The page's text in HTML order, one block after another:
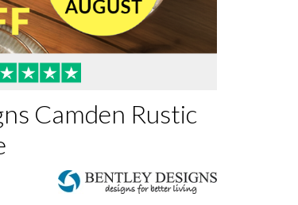
Camden Rustic